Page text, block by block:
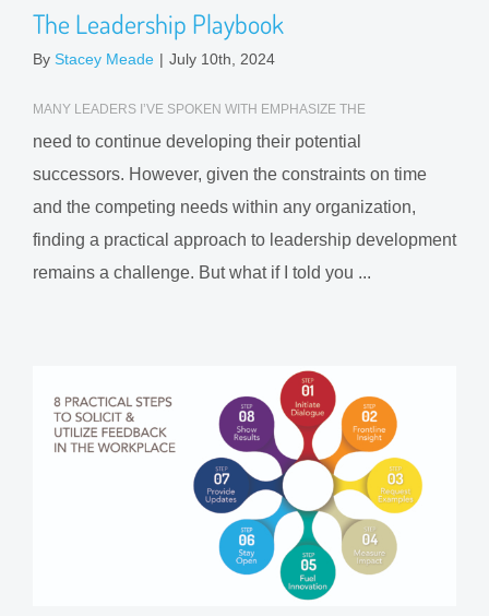
The Leadership Playbook
By Stacey Meade | July 10th, 2024
MANY LEADERS I’VE SPOKEN WITH EMPHASIZE THE
need to continue developing their potential
successors. However, given the constraints on time
and the competing needs within any organization,
finding a practical approach to leadership development
remains a challenge. But what if I told you ...